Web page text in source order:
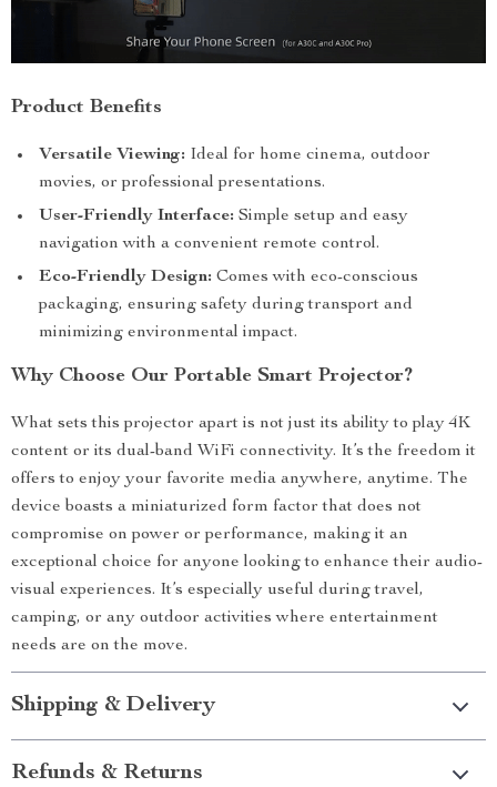
Product Benefits
Versatile Viewing: Ideal for home cinema, outdoor
movies, or professional presentations.
User-Friendly Interface: Simple setup and easy
navigation with a convenient remote control.
Eco-Friendly Design: Comes with eco-conscious
packaging, ensuring safety during transport and
minimizing environmental impact.
Why Choose Our Portable Smart Projector?
What sets this projector apart is not just its ability to play 4K
content or its dual-band WiFi connectivity. It’s the freedom it
offers to enjoy your favorite media anywhere, anytime. The
device boasts a miniaturized form factor that does not
compromise on power or performance, making it an
exceptional choice for anyone looking to enhance their audio-
visual experiences. It’s especially useful during travel,
camping, or any outdoor activities where entertainment
needs are on the move.
Shipping & Delivery
Refunds & Returns